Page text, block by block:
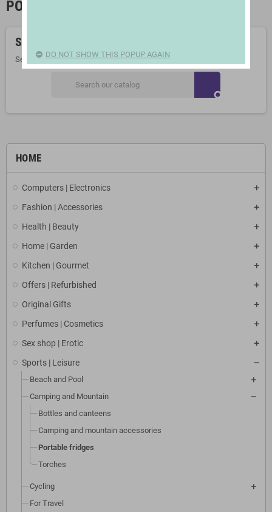
HOME
Computers | Electronics
Fashion | Accessories
Health | Beauty
Home | Garden
Kitchen | Gourmet
Offers | Refurbished
Original Gifts
Perfumes | Cosmetics
Sex shop | Erotic
Sports | Leisure
Beach and Pool
Camping and Mountain
Bottles and canteens
Camping and mountain accessories
Portable fridges
Torches
Cycling
For Travel
PORTABLE FRIDGES
Sorry for the inconvenience.
Search again what you are looking for
search
DO NOT SHOW THIS POPUP AGAIN